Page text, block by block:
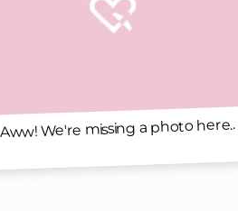
Aww! We're missing a photo here..